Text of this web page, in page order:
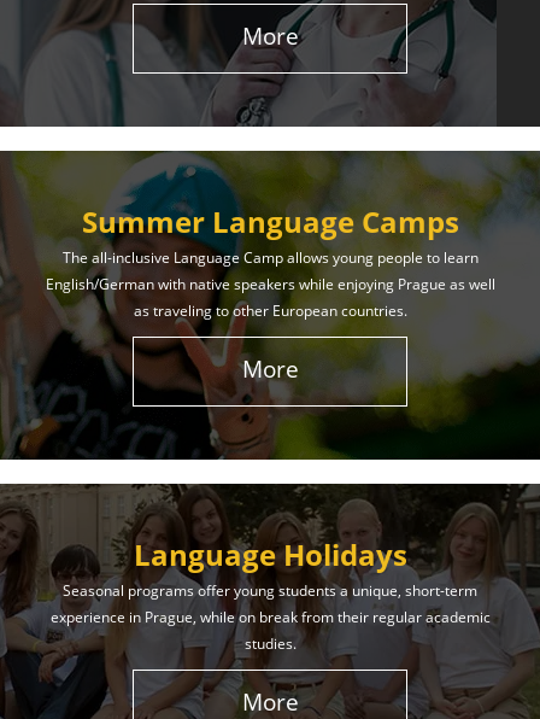
More
Summer Language Camps
The all-inclusive Language Camp allows young people to learn
English/German with native speakers while enjoying Prague as well
as traveling to other European countries.
More
Language Holidays
Seasonal programs offer young students a unique, short-term
experience in Prague, while on break from their regular academic
studies.
More